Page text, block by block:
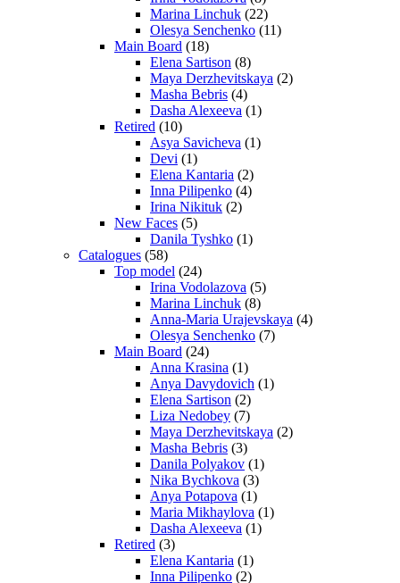
Marina Linchuk (22)
Olesya Senchenko (11)
Main Board (18)
Elena Sartison (8)
Maya Derzhevitskaya (2)
Masha Bebris (4)
Dasha Alexeeva (1)
Retired (10)
Asya Savicheva (1)
Devi (1)
Elena Kantaria (2)
Inna Pilipenko (4)
Irina Nikituk (2)
New Faces (5)
Danila Tyshko (1)
Catalogues (58)
Top model (24)
Irina Vodolazova (5)
Marina Linchuk (8)
Anna-Maria Urajevskaya (4)
Olesya Senchenko (7)
Main Board (24)
Anna Krasina (1)
Anya Davydovich (1)
Elena Sartison (2)
Liza Nedobey (7)
Maya Derzhevitskaya (2)
Masha Bebris (3)
Danila Polyakov (1)
Nika Bychkova (3)
Anya Potapova (1)
Maria Mikhaylova (1)
Dasha Alexeeva (1)
Retired (3)
Elena Kantaria (1)
Inna Pilipenko (2)